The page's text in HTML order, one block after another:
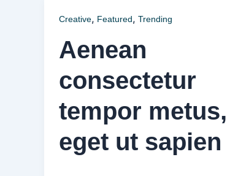
Creative, Featured, Trending
Aenean
consectetur
tempor metus,
eget ut sapien